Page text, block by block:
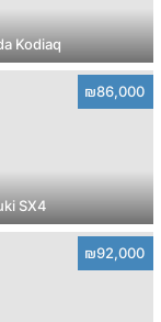
Kodiaq
₪86,000
SX4
₪92,000